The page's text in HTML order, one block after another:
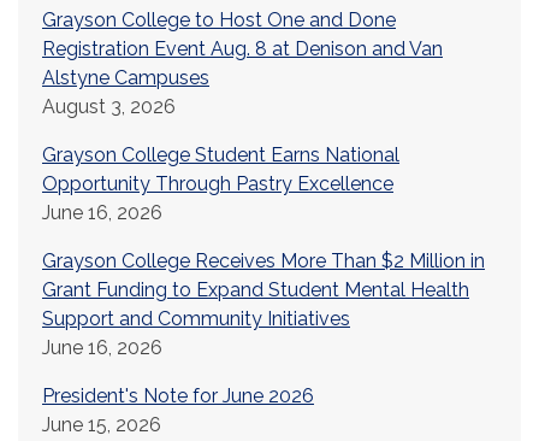
Grayson College to Host One and Done
Registration Event Aug. 8 at Denison and Van
Alstyne Campuses
August 3, 2026
Grayson College Student Earns National
Opportunity Through Pastry Excellence
June 16, 2026
Grayson College Receives More Than $2 Million in
Grant Funding to Expand Student Mental Health
Support and Community Initiatives
June 16, 2026
President's Note for June 2026
June 15, 2026